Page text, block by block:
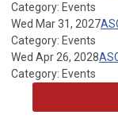
Category: Events
Wed Mar 31, 2027
Category: Events
Wed Apr 26, 2028
Category: Events